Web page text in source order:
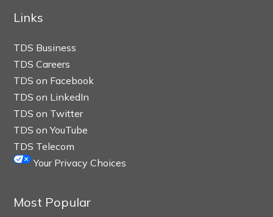
Links
TDS Business
TDS Careers
TDS on Facebook
TDS on LinkedIn
TDS on Twitter
TDS on YouTube
TDS Telecom
Your Privacy Choices
Most Popular